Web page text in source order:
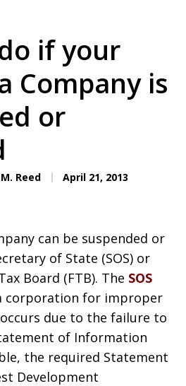
if your
Company is
or
Reed April 21, 2013
can be suspended or
of State (SOS) or
Board (FTB). The SOS
corporation for improper
due to the failure to
of Information
the required Statement
Development